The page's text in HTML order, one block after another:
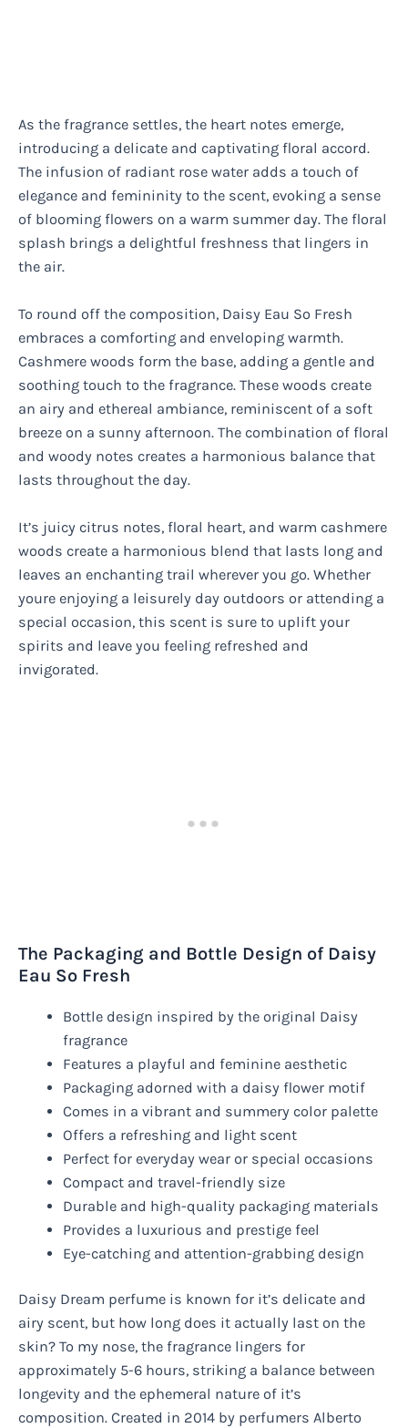
As the fragrance settles, the heart notes emerge,
introducing a delicate and captivating floral accord.
The infusion of radiant rose water adds a touch of
elegance and femininity to the scent, evoking a sense
of blooming flowers on a warm summer day. The floral
splash brings a delightful freshness that lingers in
the air.
To round off the composition, Daisy Eau So Fresh
embraces a comforting and enveloping warmth.
Cashmere woods form the base, adding a gentle and
soothing touch to the fragrance. These woods create
an airy and ethereal ambiance, reminiscent of a soft
breeze on a sunny afternoon. The combination of floral
and woody notes creates a harmonious balance that
lasts throughout the day.
It’s juicy citrus notes, floral heart, and warm cashmere
woods create a harmonious blend that lasts long and
leaves an enchanting trail wherever you go. Whether
youre enjoying a leisurely day outdoors or attending a
special occasion, this scent is sure to uplift your
spirits and leave you feeling refreshed and
invigorated.
The Packaging and Bottle Design of Daisy
Eau So Fresh
Bottle design inspired by the original Daisy
fragrance
Features a playful and feminine aesthetic
Packaging adorned with a daisy flower motif
Comes in a vibrant and summery color palette
Offers a refreshing and light scent
Perfect for everyday wear or special occasions
Compact and travel-friendly size
Durable and high-quality packaging materials
Provides a luxurious and prestige feel
Eye-catching and attention-grabbing design
Daisy Dream perfume is known for it’s delicate and
airy scent, but how long does it actually last on the
skin? To my nose, the fragrance lingers for
approximately 5-6 hours, striking a balance between
longevity and the ephemeral nature of it’s
composition. Created in 2014 by perfumers Alberto